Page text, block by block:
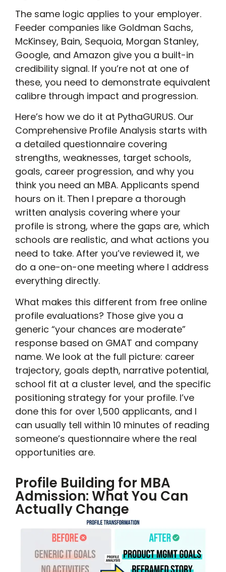
The same logic applies to your employer.
Feeder companies like Goldman Sachs,
McKinsey, Bain, Sequoia, Morgan Stanley,
Google, and Amazon give you a built-in
credibility signal. If you’re not at one of
these, you need to demonstrate equivalent
calibre through impact and progression.
Here’s how we do it at PythaGURUS. Our
Comprehensive Profile Analysis starts with
a detailed questionnaire covering
strengths, weaknesses, target schools,
goals, career progression, and why you
think you need an MBA. Applicants spend
hours on it. Then I prepare a thorough
written analysis covering where your
profile is strong, where the gaps are, which
schools are realistic, and what actions you
need to take. After you’ve reviewed it, we
do a one-on-one meeting where I address
everything directly.
What makes this different from free online
profile evaluations? Those give you a
generic “your chances are moderate”
response based on GMAT and company
name. We look at the full picture: career
trajectory, goals depth, narrative potential,
school fit at a cluster level, and the specific
positioning strategy for your profile. I’ve
done this for over 1,500 applicants, and I
can usually tell within 10 minutes of reading
someone’s questionnaire where the real
opportunities are.
Profile Building for MBA
Admission: What You Can
Actually Change